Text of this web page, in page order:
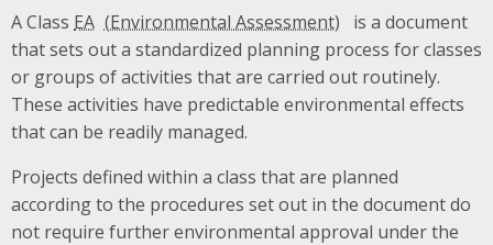
A Class EA
is a document
that sets out a standardized planning process for classes
or groups of activities that are carried out routinely.
These activities have predictable environmental effects
that can be readily managed.
Projects defined within a class that are planned
according to the procedures set out in the document do
not require further environmental approval under the